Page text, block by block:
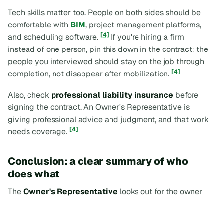
Tech skills matter too. People on both sides should be
comfortable with BIM, project management platforms,
and scheduling software. [4] If you're hiring a firm
instead of one person, pin this down in the contract: the
people you interviewed should stay on the job through
completion, not disappear after mobilization. [4]
Also, check professional liability insurance before
signing the contract. An Owner's Representative is
giving professional advice and judgment, and that work
needs coverage. [4]
Conclusion: a clear summary of who
does what
TheOwner's Representative looks out for the owner